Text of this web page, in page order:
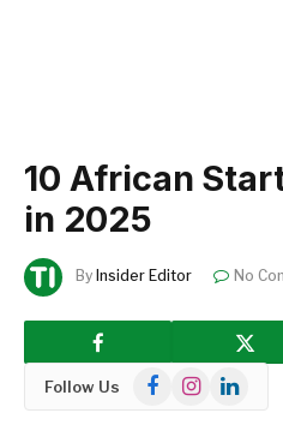
10 African
in 2025
By Insider Editor No
Follow Us FacebookInstagramLinkedIn